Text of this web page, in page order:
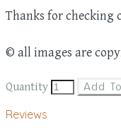
Thanks for checking
© all images are
Quantity Add
Reviews